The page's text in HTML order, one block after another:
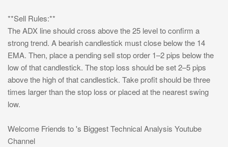
**Sell Rules:**
The ADX line should cross above the 25 level to confirm a
strong trend. A bearish candlestick must close below the 14
EMA. Then, place a pending sell stop order 1–2 pips below the
low of that candlestick. The stop loss should be set 2–5 pips
above the high of that candlestick. Take profit should be three
times larger than the stop loss or placed at the nearest swing
low.
Welcome Friends to 's Biggest Technical Analysis Youtube
Channel